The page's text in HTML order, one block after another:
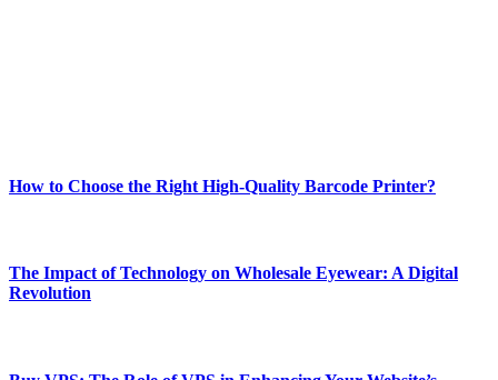
How to Choose the Right High-Quality Barcode Printer?
The Impact of Technology on Wholesale Eyewear: A Digital
Revolution